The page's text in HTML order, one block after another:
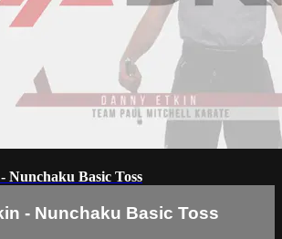
Nunchaku Basic Toss
- Nunchaku Basic Toss